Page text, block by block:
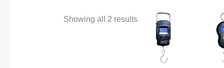
Showing all 2 results